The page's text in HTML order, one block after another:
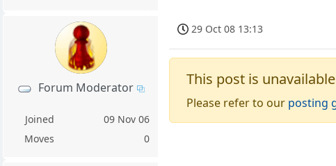
Forum Moderator
Joined
09 Nov 06
Moves
0
29 Oct 08 13:13
This post is unavailable
Please refer to our posting